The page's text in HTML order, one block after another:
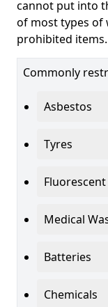
cannot put into
of most types of
prohibited items.
Commonly
Asbestos
Tyres
Medical
Batteries
Chemicals